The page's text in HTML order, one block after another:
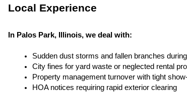
Local Experience
In Palos Park, Illinois, we deal with:
Sudden dust storms and fallen branches
City fines for yard waste or neglected rental
Property management turnover with tight
HOA notices requiring rapid exterior clearing